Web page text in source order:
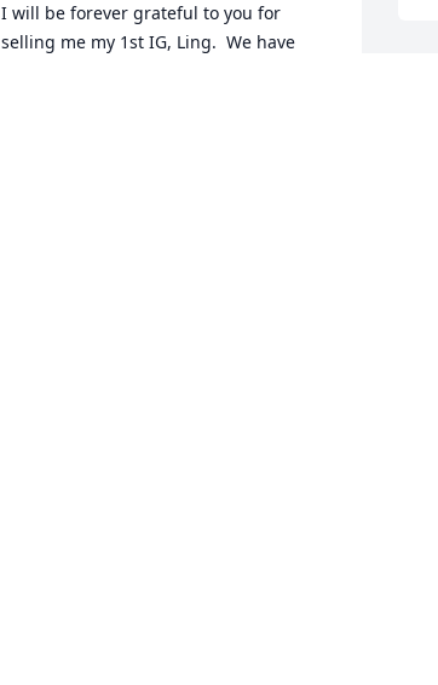
I will be forever grateful to you for
selling me my 1st IG, Ling.  We have